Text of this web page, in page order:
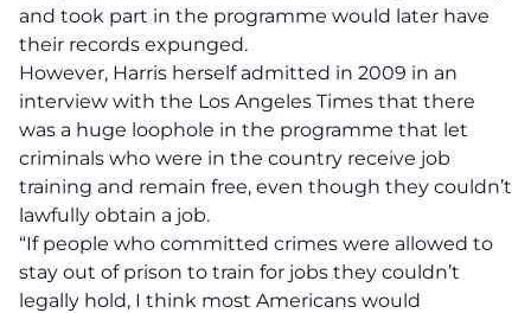
and took part in the programme would later have
their records expunged.
However, Harris herself admitted in 2009 in an
interview with the Los Angeles Times that there
was a huge loophole in the programme that let
criminals who were in the country receive job
training and remain free, even though they couldn’t
lawfully obtain a job.
“If people who committed crimes were allowed to
stay out of prison to train for jobs they couldn’t
legally hold, I think most Americans would